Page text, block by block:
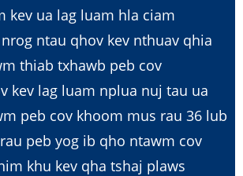
kev ua lag luam hla ciam
ntau qhov kev nthuav qhia
thiab txhawb peb cov
kev lag luam nplua nuj tau ua
peb cov khoom mus rau 36 lub
peb yog ib qho ntawm cov
khu kev qha tshaj plaws